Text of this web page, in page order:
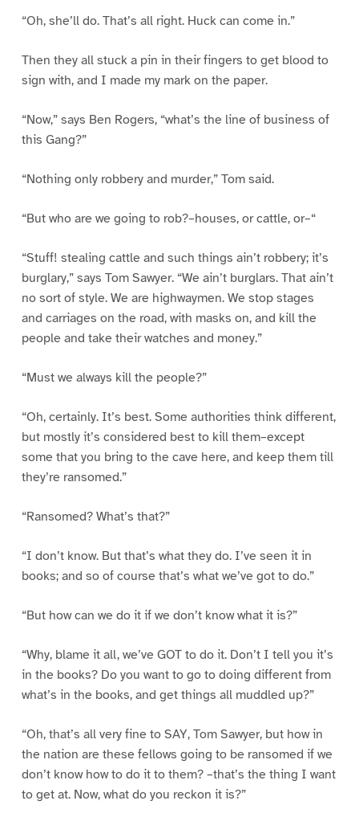
“Oh, she’ll do. That’s all right. Huck can come in.”
Then they all stuck a pin in their fingers to get blood to
sign with, and I made my mark on the paper.
“Now,” says Ben Rogers, “what’s the line of business of
this Gang?”
“Nothing only robbery and murder,” Tom said.
“But who are we going to rob?–houses, or cattle, or–“
“Stuff! stealing cattle and such things ain’t robbery; it’s
burglary,” says Tom Sawyer. “We ain’t burglars. That ain’t
no sort of style. We are highwaymen. We stop stages
and carriages on the road, with masks on, and kill the
people and take their watches and money.”
“Must we always kill the people?”
“Oh, certainly. It’s best. Some authorities think different,
but mostly it’s considered best to kill them–except
some that you bring to the cave here, and keep them till
they’re ransomed.”
“Ransomed? What’s that?”
“I don’t know. But that’s what they do. I’ve seen it in
books; and so of course that’s what we’ve got to do.”
“But how can we do it if we don’t know what it is?”
“Why, blame it all, we’ve GOT to do it. Don’t I tell you it’s
in the books? Do you want to go to doing different from
what’s in the books, and get things all muddled up?”
“Oh, that’s all very fine to SAY, Tom Sawyer, but how in
the nation are these fellows going to be ransomed if we
don’t know how to do it to them? –that’s the thing I want
to get at. Now, what do you reckon it is?”